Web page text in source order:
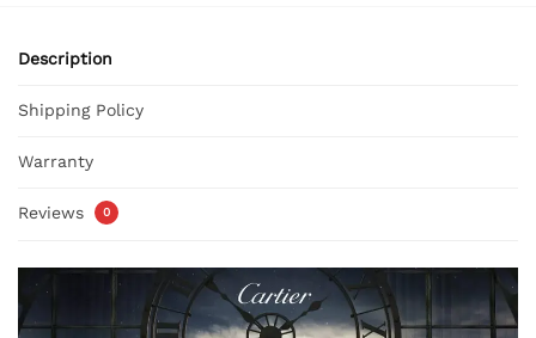
Description
Shipping Policy
Warranty
Reviews 0